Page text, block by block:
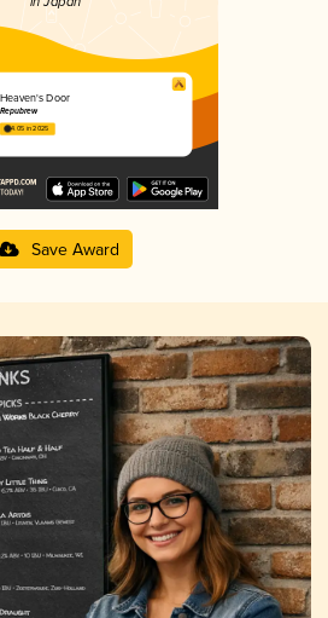
Heaven's Door
Repubrew
4.05 in 2025
Save Award